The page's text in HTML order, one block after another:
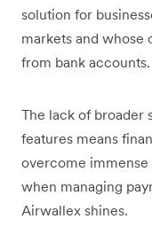
solution for
markets and
from bank accounts.
The lack of broader
features means
overcome immense
when managing
Airwallex shines.